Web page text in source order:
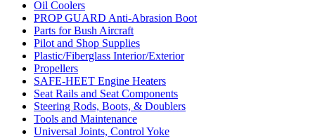
Oil Coolers
PROP GUARD Anti-Abrasion Boot
Parts for Bush Aircraft
Pilot and Shop Supplies
Plastic/Fiberglass Interior/Exterior
Propellers
SAFE-HEET Engine Heaters
Seat Rails and Seat Components
Steering Rods, Boots, & Doublers
Tools and Maintenance
Universal Joints, Control Yoke